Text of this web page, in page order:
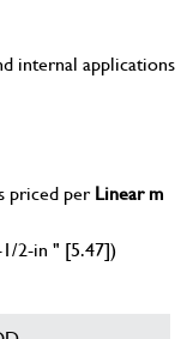
internal applications
priced perLinear m
1/2-in " [5.47])